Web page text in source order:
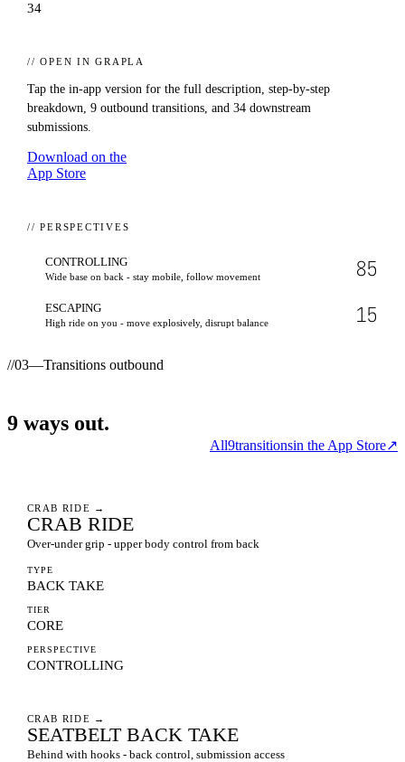
34
// OPEN IN GRAPLA
Tap the in-app version for the full description, step-by-step
breakdown, 9 outbound transitions, and 34 downstream
submissions.
Download on the
App Store
// PERSPECTIVES
CONTROLLING
Wide base on back - stay mobile, follow movement 85
ESCAPING
High ride on you - move explosively, disrupt balance 15
//03—Transitions outbound
9 ways out.
All9transitionsin the App Store↗
CRAB RIDE →
CRAB RIDE
Over-under grip - upper body control from back
TYPE
BACK TAKE
TIER
CORE
PERSPECTIVE
CONTROLLING
CRAB RIDE →
SEATBELT BACK TAKE
Behind with hooks - back control, submission access